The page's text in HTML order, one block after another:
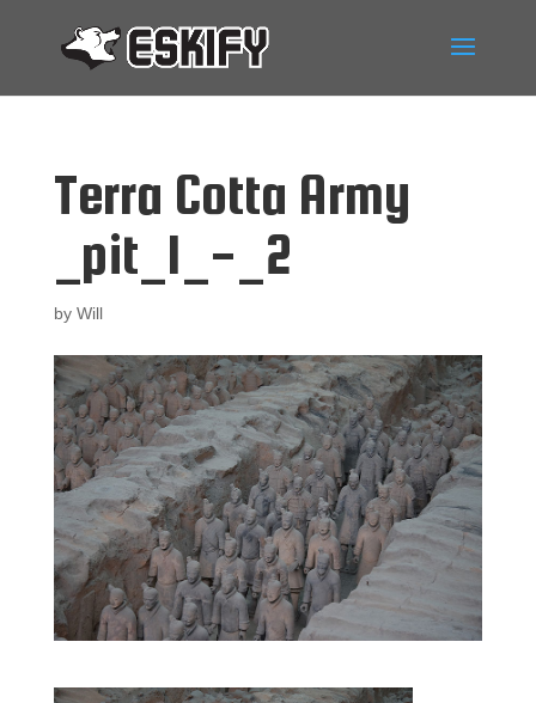
Terra Cotta Army
_pit_1_-_2
by Will